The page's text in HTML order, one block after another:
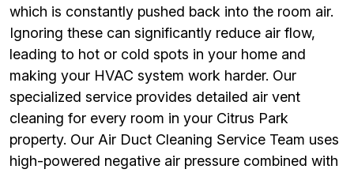
which is constantly pushed back into the room air.
Ignoring these can significantly reduce air flow,
leading to hot or cold spots in your home and
making your HVAC system work harder. Our
specialized service provides detailed air vent
cleaning for every room in your Citrus Park
property. Our Air Duct Cleaning Service Team uses
high-powered negative air pressure combined with